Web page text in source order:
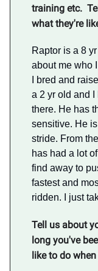
training etc.
what they're
Raptor is a 8
about me who
I bred and
a 2 yr old and
there. He has
sensitive. He
stride. From
has had a lot
find away to
fastest and
ridden. I just
Tell us about
long you've
like to do